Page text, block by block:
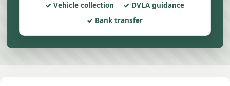
Vehicle collection
DVLA guidance
Bank transfer